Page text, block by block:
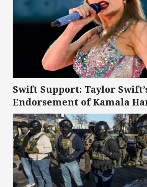
Swift Support: Taylor
Endorsement of Kamala